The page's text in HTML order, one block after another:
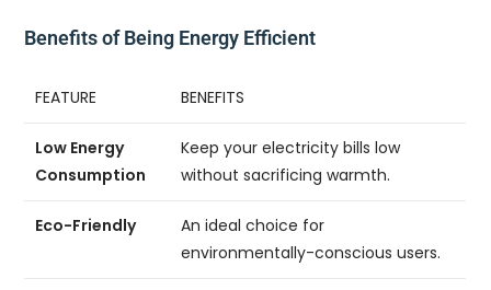
Benefits of Being Energy Efficient
FEATURE BENEFITS
Low Energy
Consumption
Keep your electricity bills low
without sacrificing warmth.
Eco-Friendly
An ideal choice for
environmentally-conscious users.